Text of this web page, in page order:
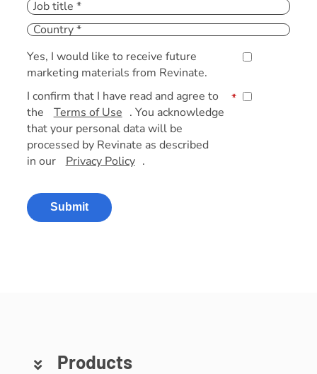
Yes, I would like to receive future
marketing materials from Revinate.
I confirm that I have read and agree to
the
Terms of Use . You acknowledge
that your personal data will be
processed by Revinate as described
in our
Privacy Policy .
*
Submit
Products